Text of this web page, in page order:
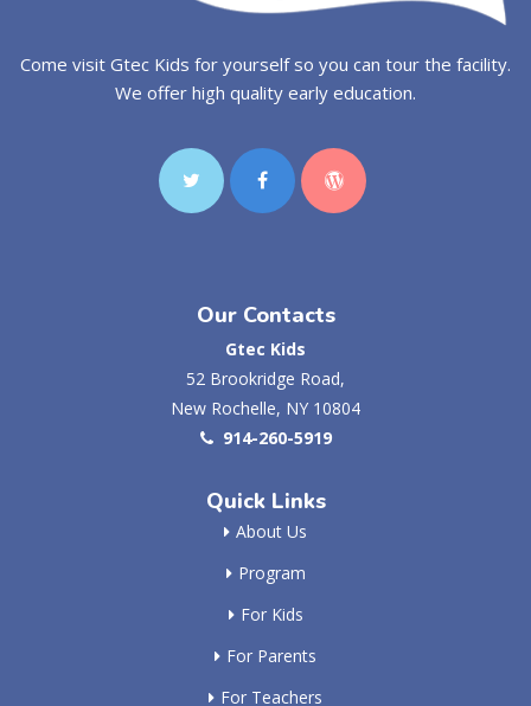
Come visit Gtec Kids for yourself so you can tour the facility.
We offer high quality early education.
Our Contacts
Gtec Kids
52 Brookridge Road,
New Rochelle, NY 10804
914-260-5919
Quick Links
About Us
Program
For Kids
For Parents
For Teachers